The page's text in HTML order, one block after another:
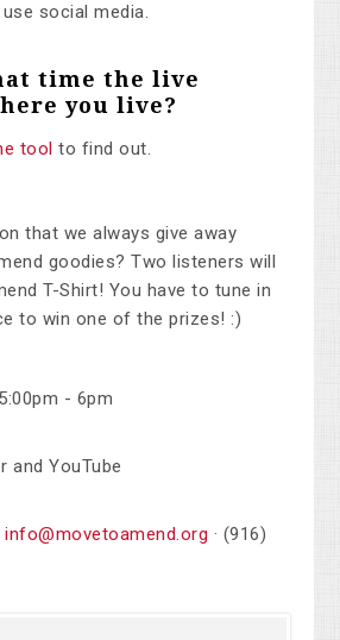
social media.
time the live
you live?
tool to find out.
that we always give away
goodies? Two listeners will
T-Shirt! You have to tune in
to win one of the prizes! :)
- 6pm
and YouTube
info@movetoamend.org · (916)